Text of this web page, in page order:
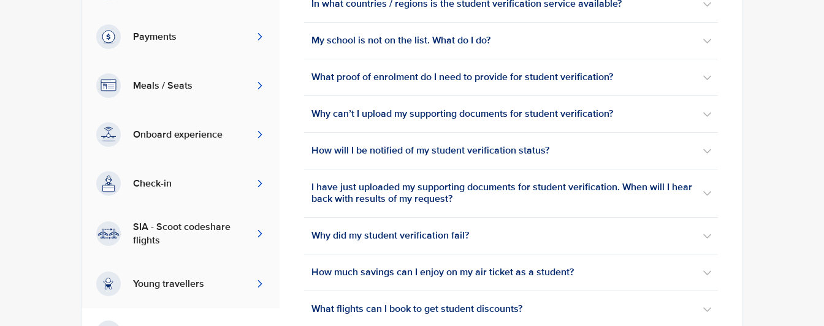
Payments
Meals / Seats
Onboard experience
Check-in
SIA - Scoot codeshare
flights
Young travellers
In what countries / regions is the student verification service available?
My school is not on the list. What do I do?
What proof of enrolment do I need to provide for student verification?
Why can’t I upload my supporting documents for student verification?
How will I be notified of my student verification status?
I have just uploaded my supporting documents for student verification. When will I hear
back with results of my request?
Why did my student verification fail?
How much savings can I enjoy on my air ticket as a student?
What flights can I book to get student discounts?